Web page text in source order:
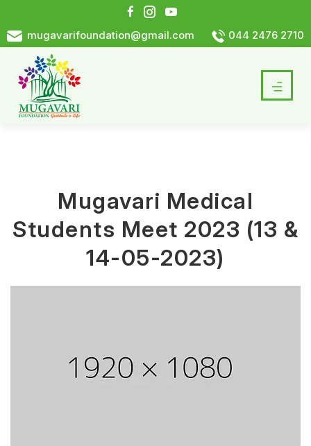
mugavarifoundation@gmail.com 044 2476 2710
Mugavari Medical
Students Meet 2023 (13 &
14-05-2023)